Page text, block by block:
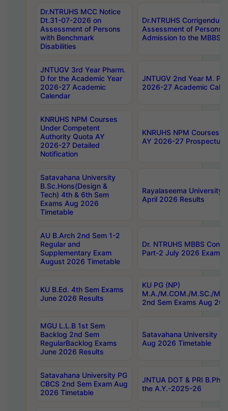
Dr.NTRUHS MCC Notice
Dt.31-07-2026 on
Assessment of Persons
with Benchmark
Disabilities
Dr.NTRUHS
Assessment of Persons
Admission to the MBBS
JNTUGV 3rd Year Pharm.
D for the Academic Year
2026-27 Academic
Calendar
JNTUGV 2nd Year M.
2026-27 Academic
KNRUHS NPM Courses
Under Competent
Authority Quota AY
2026-27 Detailed
Notification
KNRUHS NPM Courses
AY 2026-27 Prospectus
Satavahana University
B.Sc.Hons(Design &
Tech) 4th & 6th Sem
Exams Aug 2026
Timetable
Rayalaseema University
April 2026 Results
AU B.Arch 2nd Sem 1-2
Regular and
Supplementary Exam
August 2026 Timetable
Dr. NTRUHS MBBS
Part-2 July 2026 Exams
KU B.Ed. 4th Sem Exams
June 2026 Results
KU PG (NP)
M.A./M.COM./M.SC./
2nd Sem Exams Aug
MGU L.L.B 1st Sem
Backlog 2nd Sem
RegularBacklog Exams
June 2026 Results
Satavahana University
Aug 2026 Timetable
Satavahana University PG
CBCS 2nd Sem Exam Aug
2026 Timetable
JNTUA DOT & PRI
the A.Y.-2025-26